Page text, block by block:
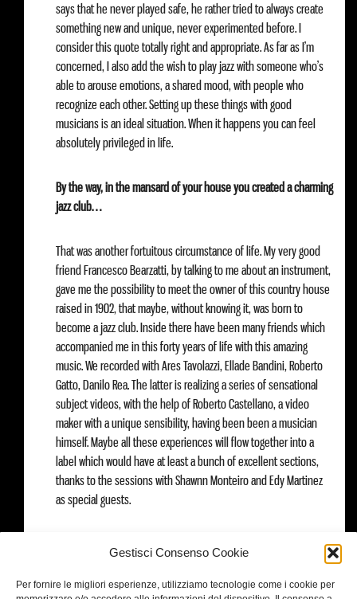
Gestisci Consenso Cookie
Per fornire le migliori esperienze, utilizziamo tecnologie come i cookie per
says that he never played safe, he rather tried to always create
something new and unique, never experimented before. I
consider this quote totally right and appropriate. As far as I’m
concerned, I also add the wish to play jazz with someone who’s
able to arouse emotions, a shared mood, with people who
recognize each other. Setting up these things with good
musicians is an ideal situation. When it happens you can feel
absolutely privileged in life.
By the way, in the mansard of your house you created a charming
jazz club…
That was another fortuitous circumstance of life. My very good
friend Francesco Bearzatti, by talking to me about an instrument,
gave me the possibility to meet the owner of this country house
raised in 1902, that maybe, without knowing it, was born to
become a jazz club. Inside there have been many friends which
accompanied me in this forty years of life with this amazing
music. We recorded with Ares Tavolazzi, Ellade Bandini, Roberto
Gatto, Danilo Rea. The latter is realizing a series of sensational
subject videos, with the help of Roberto Castellano, a video
maker with a unique sensibility, having been been a musician
himself. Maybe all these experiences will flow together into a
label which would have at least a bunch of excellent sections,
thanks to the sessions with Shawnn Monteiro and Edy Martinez
as special guests.
Pepperlegacy on tour
: 30 November, Ferrara, Torrione Jazz Club /
December, Villa San Giovanni, La Sosta/ 6th December, Siracusa/